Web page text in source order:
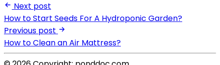
Next post
How to Start Seeds For A Hydroponic Garden?
Previous post
How to Clean an Air Mattress?